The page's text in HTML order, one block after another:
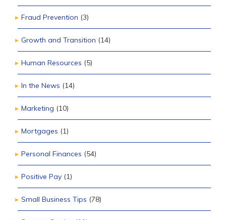
Fraud Prevention (3)
Growth and Transition (14)
Human Resources (5)
In the News (14)
Marketing (10)
Mortgages (1)
Personal Finances (54)
Positive Pay (1)
Small Business Tips (78)